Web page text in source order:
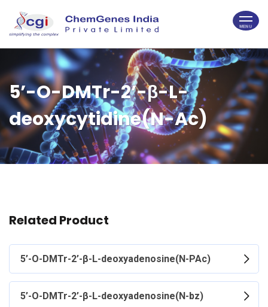
5’-O-DMTr-2’-β-L-
deoxycytidine(N-Ac)
Related Product
5’-O-DMTr-2’-β-L-deoxyadenosine(N-PAc)
5’-O-DMTr-2’-β-L-deoxyadenosine(N-bz)